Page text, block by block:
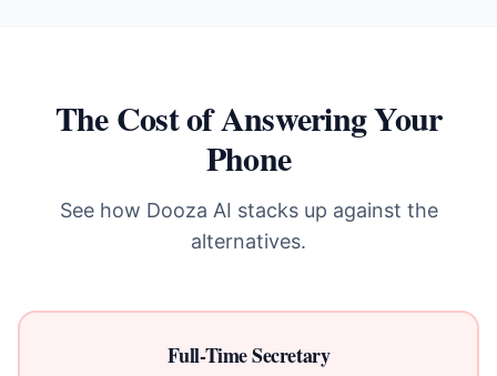
The Cost of Answering Your
Phone
See how Dooza AI stacks up against the
alternatives.
Full-Time Secretary